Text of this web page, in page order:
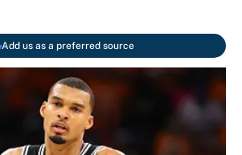
Add us as a preferred source